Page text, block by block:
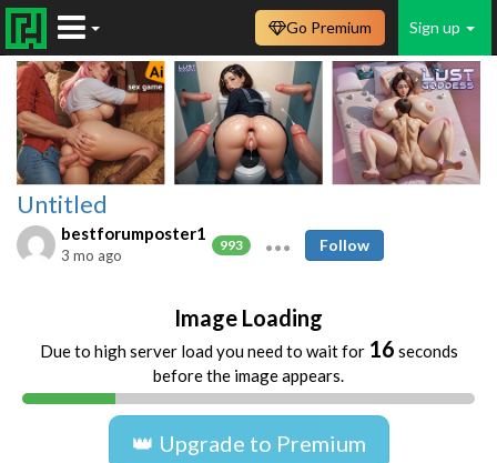
Sign up
Go Premium
Untitled
bestforumposter1
993
3 mo ago
Follow
Image Loading
Due to high server load you need to wait for 16 seconds
before the image appears.
👑 Upgrade to Premium